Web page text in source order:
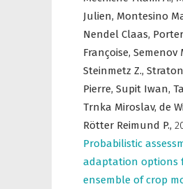
Julien, Montesino
Nendel Claas, Porter
Françoise, Semenov
Steinmetz Z.,
Pierre, Supit Iwan,
Trnka Miroslav, de
Rötter Reimund P.,
Probabilistic
adaptation options
ensemble of crop